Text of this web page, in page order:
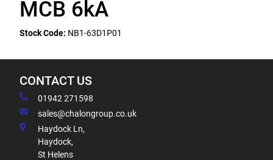
MCB 6kA
Stock Code: NB1-63D1P01
CONTACT US
01942 271598
sales@chalongroup.co.uk
Haydock Ln,
Haydock,
St Helens